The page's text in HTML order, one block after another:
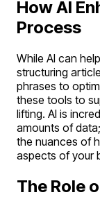
How AI
Process
While AI can
structuring
phrases to
these tools to
lifting. AI is
amounts of
the nuances of
aspects of your
The Role